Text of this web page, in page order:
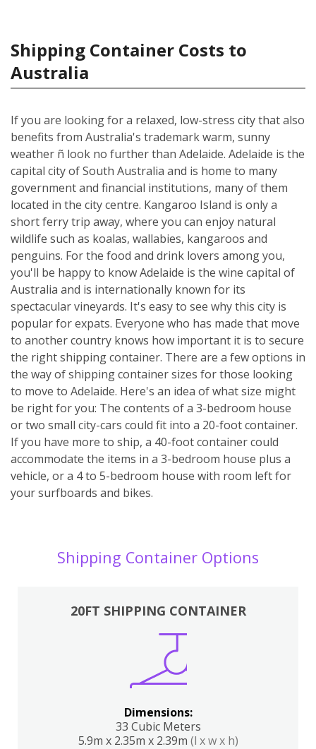
Shipping Container Costs to
Australia
If you are looking for a relaxed, low-stress city that also
benefits from Australia's trademark warm, sunny
weather ñ look no further than Adelaide. Adelaide is the
capital city of South Australia and is home to many
government and financial institutions, many of them
located in the city centre. Kangaroo Island is only a
short ferry trip away, where you can enjoy natural
wildlife such as koalas, wallabies, kangaroos and
penguins. For the food and drink lovers among you,
you'll be happy to know Adelaide is the wine capital of
Australia and is internationally known for its
spectacular vineyards. It's easy to see why this city is
popular for expats. Everyone who has made that move
to another country knows how important it is to secure
the right shipping container. There are a few options in
the way of shipping container sizes for those looking
to move to Adelaide. Here's an idea of what size might
be right for you: The contents of a 3-bedroom house
or two small city-cars could fit into a 20-foot container.
If you have more to ship, a 40-foot container could
accommodate the items in a 3-bedroom house plus a
vehicle, or a 4 to 5-bedroom house with room left for
your surfboards and bikes.
Shipping Container Options
20FT SHIPPING CONTAINER
Dimensions:
33 Cubic Meters
5.9m x 2.35m x 2.39m (l x w x h)